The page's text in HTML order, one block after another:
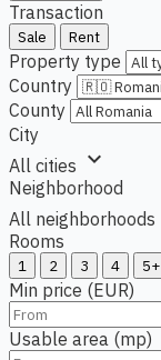
Transaction
Sale Rent
Property type
Country
County
City
All cities expand_more
Neighborhood
All neighborhoods
Rooms
1 2 3 4 5+
Min price (EUR)
Usable area (mp)